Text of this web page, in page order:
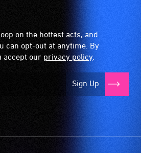
on the hottest acts, and
can opt-out at anytime. By
accept our privacy policy.
Sign Up